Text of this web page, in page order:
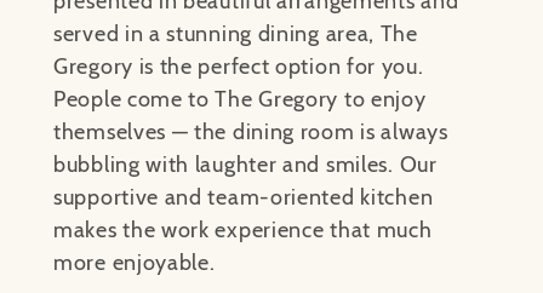
served in a stunning dining area, The
Gregory is the perfect option for you.
People come to The Gregory to enjoy
themselves — the dining room is always
bubbling with laughter and smiles. Our
supportive and team-oriented kitchen
makes the work experience that much
more enjoyable.